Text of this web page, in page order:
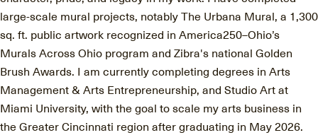
large-scale mural projects, notably The Urbana Mural, a 1,300
sq. ft. public artwork recognized in America250–Ohio’s
Murals Across Ohio program and Zibra's national Golden
Brush Awards. I am currently completing degrees in Arts
Management & Arts Entrepreneurship, and Studio Art at
Miami University, with the goal to scale my arts business in
the Greater Cincinnati region after graduating in May 2026.